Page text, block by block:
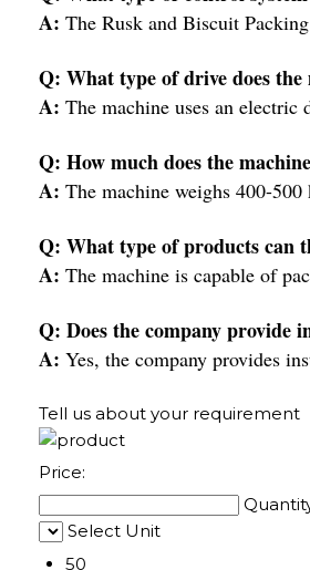
A: The Rusk and Biscuit
Q: What type of drive does the
A: The machine uses an
Q: How much does the
A: The machine weighs 400-500
Q: What type of products can
A: The machine is capable of
Q: Does the company provide
A: Yes, the company provides
Tell us about your requirement
Price:
Select Unit
50